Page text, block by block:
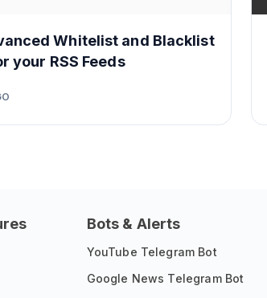
Whitelist and Blacklist
your RSS Feeds
Bots & Alerts
YouTube Telegram Bot
Google News Telegram Bot